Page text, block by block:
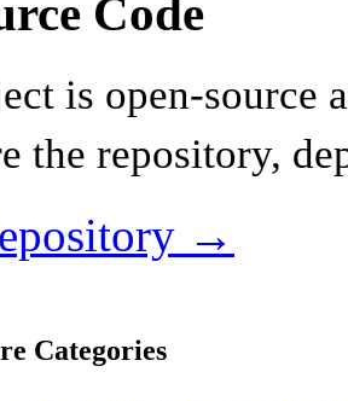
Code
is open-source
the repository,
→
Categories